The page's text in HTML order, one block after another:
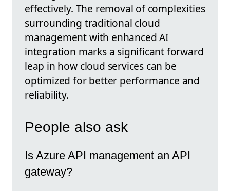
effectively. The removal of complexities
surrounding traditional cloud
management with enhanced AI
integration marks a significant forward
leap in how cloud services can be
optimized for better performance and
reliability.
People also ask
Is Azure API management an API
gateway?